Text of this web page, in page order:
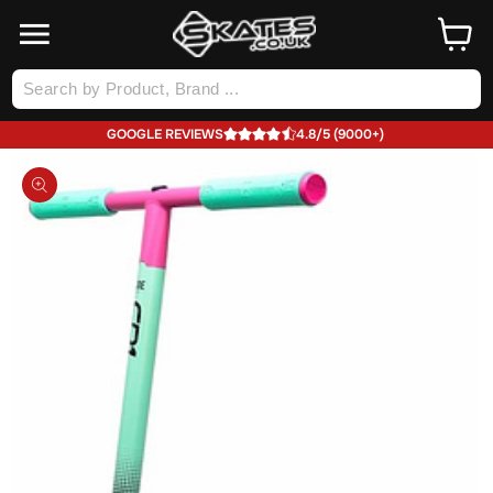
CONTENT
Log
in
Cart
GOOGLE REVIEWS 4.8/5 (9000+)
SKIP TO
PRODUCT
INFORMATION